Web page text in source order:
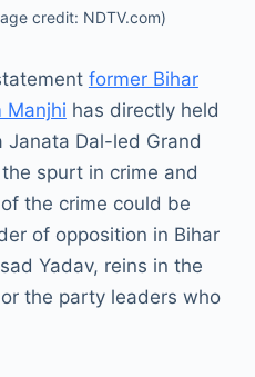
credit: NDTV.com)
former Bihar
Manjhi has directly held
Janata Dal-led Grand
spurt in crime and
the crime could be
of opposition in Bihar
Yadav, reins in the
the party leaders who